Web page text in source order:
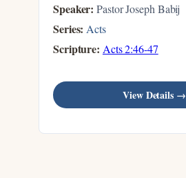
Speaker: Pastor Joseph Babij
Series: Acts
Scripture: Acts 2:46-47
View Details →